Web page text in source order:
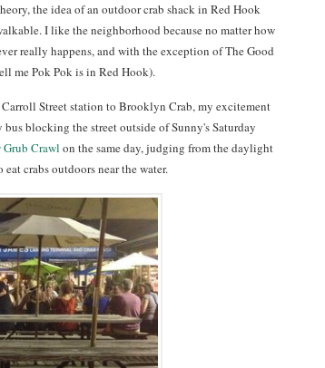
the idea of an outdoor crab shack in Red Hook
I like the neighborhood because no matter how
really happens, and with the exception of The Good
me Pok Pok is in Red Hook).
Street station to Brooklyn Crab, my excitement
blocking the street outside of Sunny's Saturday
Grub Crawl on the same day, judging from the daylight
crabs outdoors near the water.